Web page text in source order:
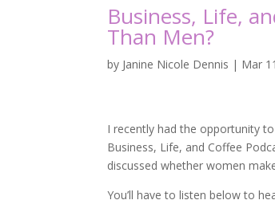
Business, Life,
Than Men?
by Janine Nicole Dennis | Mar
I recently had the opportunity
Business, Life, and Coffee
discussed whether women
You’ll have to listen below to